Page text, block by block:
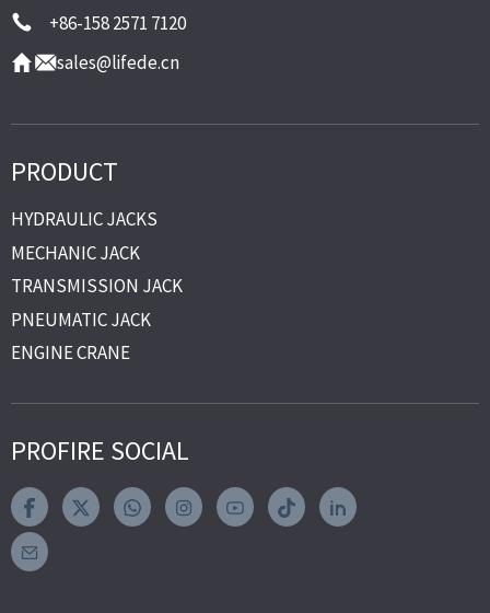
+86-158 2571 7120
sales@lifede.cn
PRODUCT
HYDRAULIC JACKS
MECHANIC JACK
TRANSMISSION JACK
PNEUMATIC JACK
ENGINE CRANE
PROFIRE SOCIAL